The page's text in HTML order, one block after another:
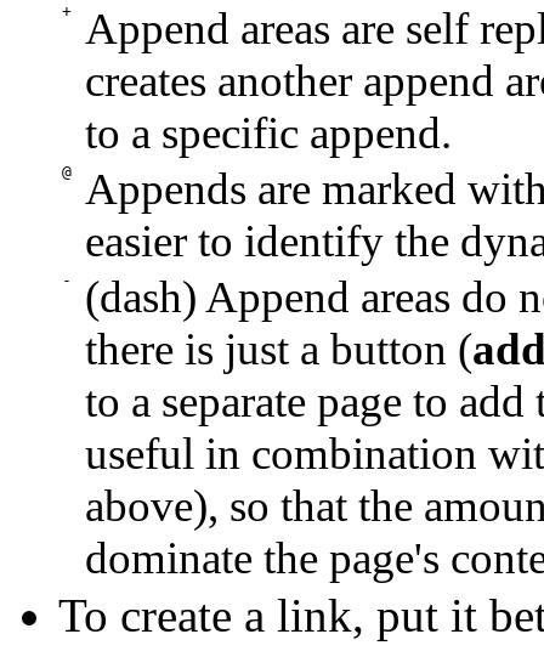
+
Append areas are self
creates another append
to a specific append.
@
Appends are marked
easier to identify the
-
(dash) Append areas do
there is just a button (
to a separate page to
useful in combination
above), so that the
dominate the page's
To create a link, put it